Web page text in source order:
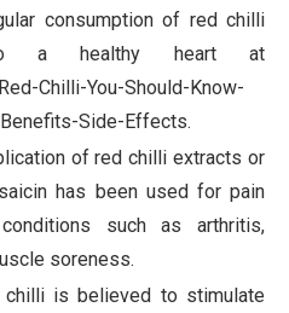
consumption of red chilli
a healthy heart at
Chilli-You-Should-Know-
Side-Effects.
of red chilli extracts or
has been used for pain
such as arthritis,
soreness.
chilli is believed to stimulate